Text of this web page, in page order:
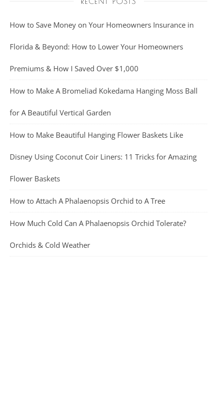
How to Save Money on Your Homeowners Insurance in
Florida & Beyond: How to Lower Your Homeowners
Premiums & How I Saved Over $1,000
How to Make A Bromeliad Kokedama Hanging Moss Ball
for A Beautiful Vertical Garden
How to Make Beautiful Hanging Flower Baskets Like
Disney Using Coconut Coir Liners: 11 Tricks for Amazing
Flower Baskets
How to Attach A Phalaenopsis Orchid to A Tree
How Much Cold Can A Phalaenopsis Orchid Tolerate?
Orchids & Cold Weather